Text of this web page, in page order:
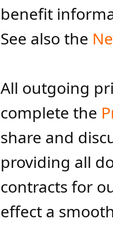
benefit
See also the
All outgoing
complete the
share​ and
providing all
contracts for
effect a